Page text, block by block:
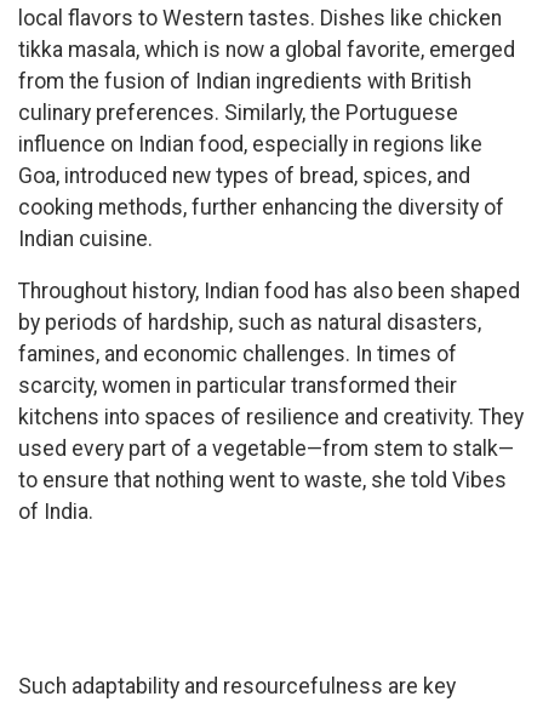
local flavors to Western tastes. Dishes like chicken
tikka masala, which is now a global favorite, emerged
from the fusion of Indian ingredients with British
culinary preferences. Similarly, the Portuguese
influence on Indian food, especially in regions like
Goa, introduced new types of bread, spices, and
cooking methods, further enhancing the diversity of
Indian cuisine.
Throughout history, Indian food has also been shaped
by periods of hardship, such as natural disasters,
famines, and economic challenges. In times of
scarcity, women in particular transformed their
kitchens into spaces of resilience and creativity. They
used every part of a vegetable—from stem to stalk—
to ensure that nothing went to waste, she told Vibes
of India.
Such adaptability and resourcefulness are key